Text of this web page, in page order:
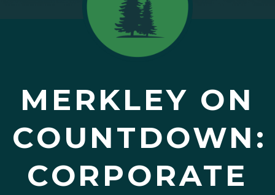
MERKLEY ON
COUNTDOWN:
CORPORATE